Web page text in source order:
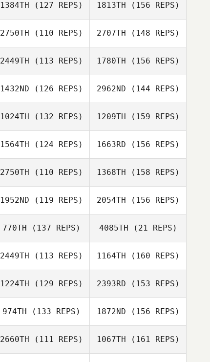
Daniel Stearns
1384TH (127 REPS) 1813TH (156 REPS)
Matt Spinder
2750TH (110 REPS) 2707TH (148 REPS)
Rebekah Lurtz
2449TH (113 REPS)
Kapua Sawyer
1780TH (156 REPS)
Bryson Manuel
1432ND (126 REPS) 2962ND (144 REPS)
1024TH (132 REPS)
Ashley Rees
1209TH (159 REPS)
Ashley Rees
1564TH (124 REPS) 1663RD (156 REPS)
2750TH (110 REPS) 1368TH (158 REPS)
Dan Friscia
1952ND (119 REPS) 2054TH (156 REPS)
770TH (137 REPS) 4085TH (21 REPS)
Ronnie Young
2449TH (113 REPS)
Joel Forman
1164TH (160 REPS)
Travis Edwards
1224TH (129 REPS)
Terry Warren
2393RD (153 REPS)
974TH (133 REPS)
Laura Tereshko
1872ND (156 REPS)
2660TH (111 REPS) 1067TH (161 REPS)